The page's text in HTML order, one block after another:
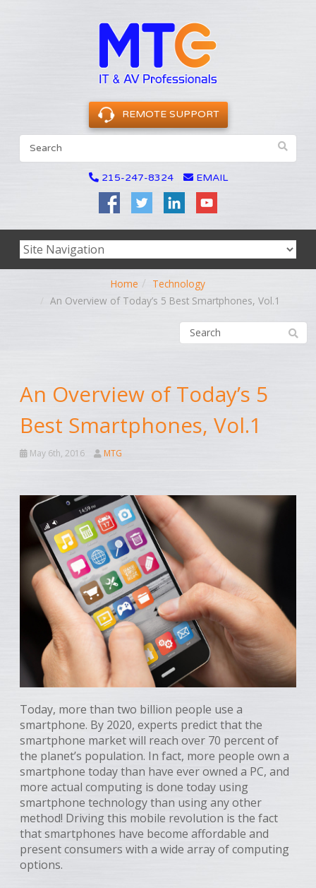
REMOTE SUPPORT
215-247-8324 EMAIL
Home
Technology
An Overview of Today’s 5 Best Smartphones, Vol.1
An Overview of Today’s 5
Best Smartphones, Vol.1
May 6th, 2016 MTG
Today, more than two billion people use a
smartphone. By 2020, experts predict that the
smartphone market will reach over 70 percent of
the planet’s population. In fact, more people own a
smartphone today than have ever owned a PC, and
more actual computing is done today using
smartphone technology than using any other
method! Driving this mobile revolution is the fact
that smartphones have become affordable and
present consumers with a wide array of computing
options.